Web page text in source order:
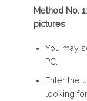
Method No.
pictures
You may
PC.
Enter the
looking